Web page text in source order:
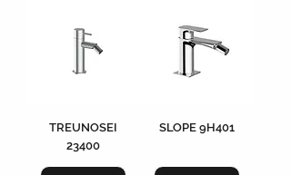
TREUNOSEI
23400
SLOPE 9H401